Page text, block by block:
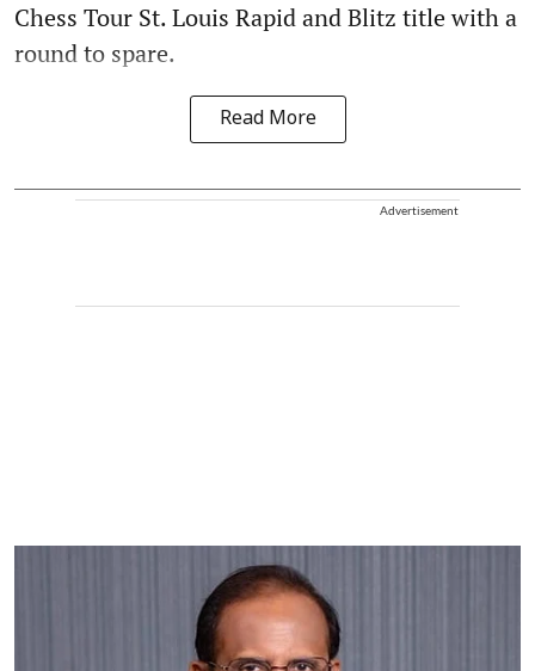
Chess Tour St. Louis Rapid and Blitz title with a
round to spare.
Read More
Advertisement